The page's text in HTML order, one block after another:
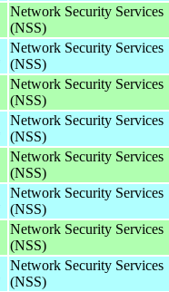
Network Security Services
(NSS)
Network Security Services
(NSS)
Network Security Services
(NSS)
Network Security Services
(NSS)
Network Security Services
(NSS)
Network Security Services
(NSS)
Network Security Services
(NSS)
Network Security Services
(NSS)